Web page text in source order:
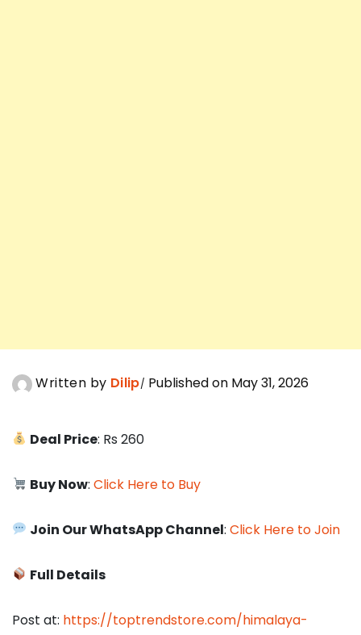
Written by Dilip Published on May 31, 2026
Deal Price: Rs 260
Buy Now:Click Here to Buy
Join Our WhatsApp Channel:Click Here to Join
Full Details
Post at: https://toptrendstore.com/himalaya-